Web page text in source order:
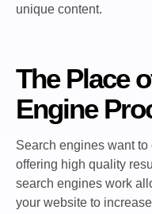
unique content.
The Place
Engine
Search engines want
offering high quality
search engines work
your website to